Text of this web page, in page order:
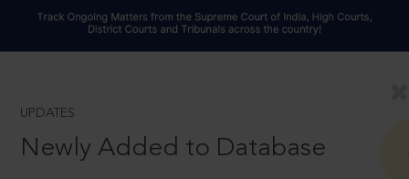
UPDATES
Newly Added to Database